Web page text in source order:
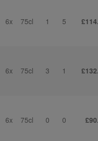
6x 75cl 1 5
6x 75cl 3 1
6x 75cl 0 0